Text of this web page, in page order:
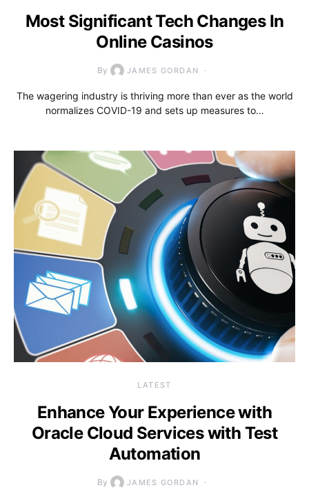
Most Significant Tech Changes In
Online Casinos
By JAMES GORDAN
The wagering industry is thriving more than ever as the world
normalizes COVID-19 and sets up measures to…
LATEST
Enhance Your Experience with
Oracle Cloud Services with Test
Automation
By JAMES GORDAN